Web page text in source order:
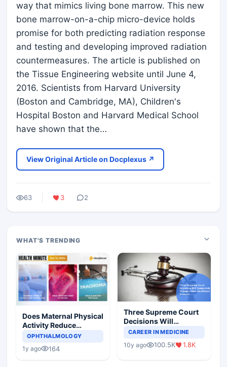
way that mimics living bone marrow. This new
bone marrow-on-a-chip micro-device holds
promise for both predicting radiation response
and testing and developing improved radiation
countermeasures. The article is published on
the Tissue Engineering website until June 4,
2016. Scientists from Harvard University
(Boston and Cambridge, MA), Children's
Hospital Boston and Harvard Medical School
have shown that the…
View Original Article on Docplexus ↗
63 3 2
WHAT'S TRENDING
Does Maternal Physical
Activity Reduce
Asthma Risk in
OPHTHALMOLOGY
1y ago 164
Three Supreme Court
Decisions Will
Completely Change
Scenario
CAREER IN MEDICINE
10y ago 100.5K 1.8K